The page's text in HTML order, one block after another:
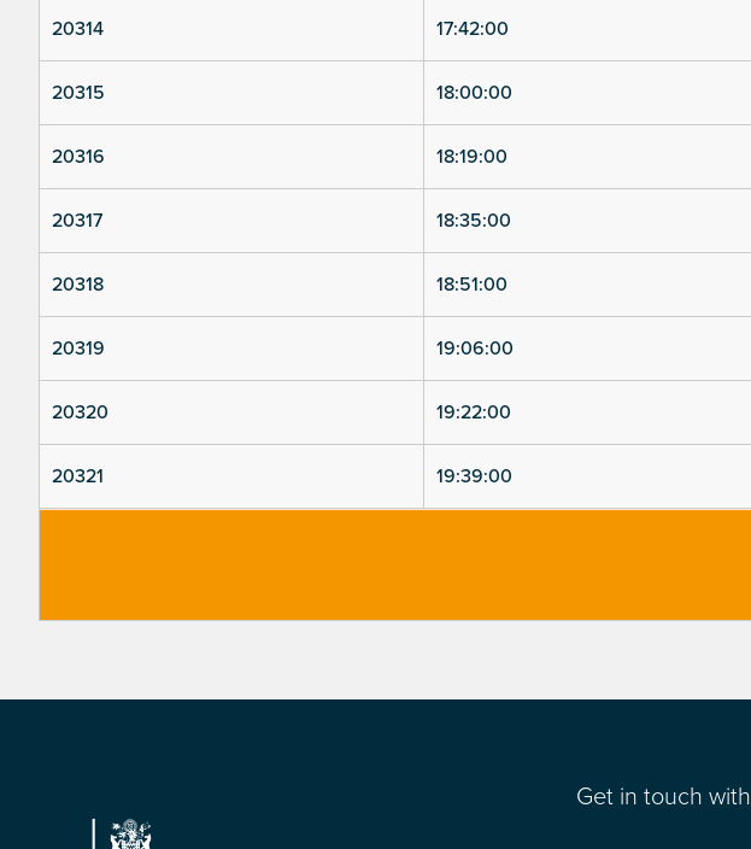
20314 17:42:00
20315 18:00:00
20316 18:19:00
20317 18:35:00
20318 18:51:00
20319 19:06:00
20320 19:22:00
20321 19:39:00
Footer Get in touch with